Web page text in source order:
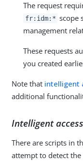
The request
fr:idm:* scope
management
These requests
you created
Note that intelligent
additional
Intelligent access
There are scripts in
attempt to detect